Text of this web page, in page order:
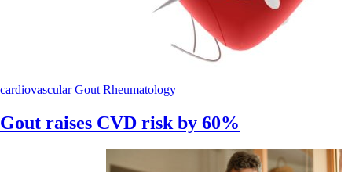
cardiovascularGout Rheumatology
Gout raises CVD risk by 60%